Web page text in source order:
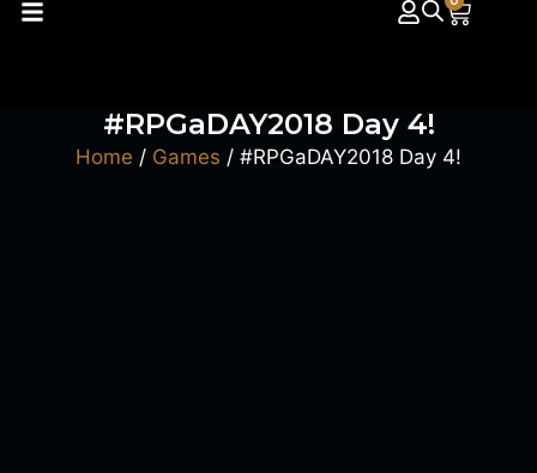
#RPGaDAY2018 Day 4!
Home / Games / #RPGaDAY2018 Day 4!